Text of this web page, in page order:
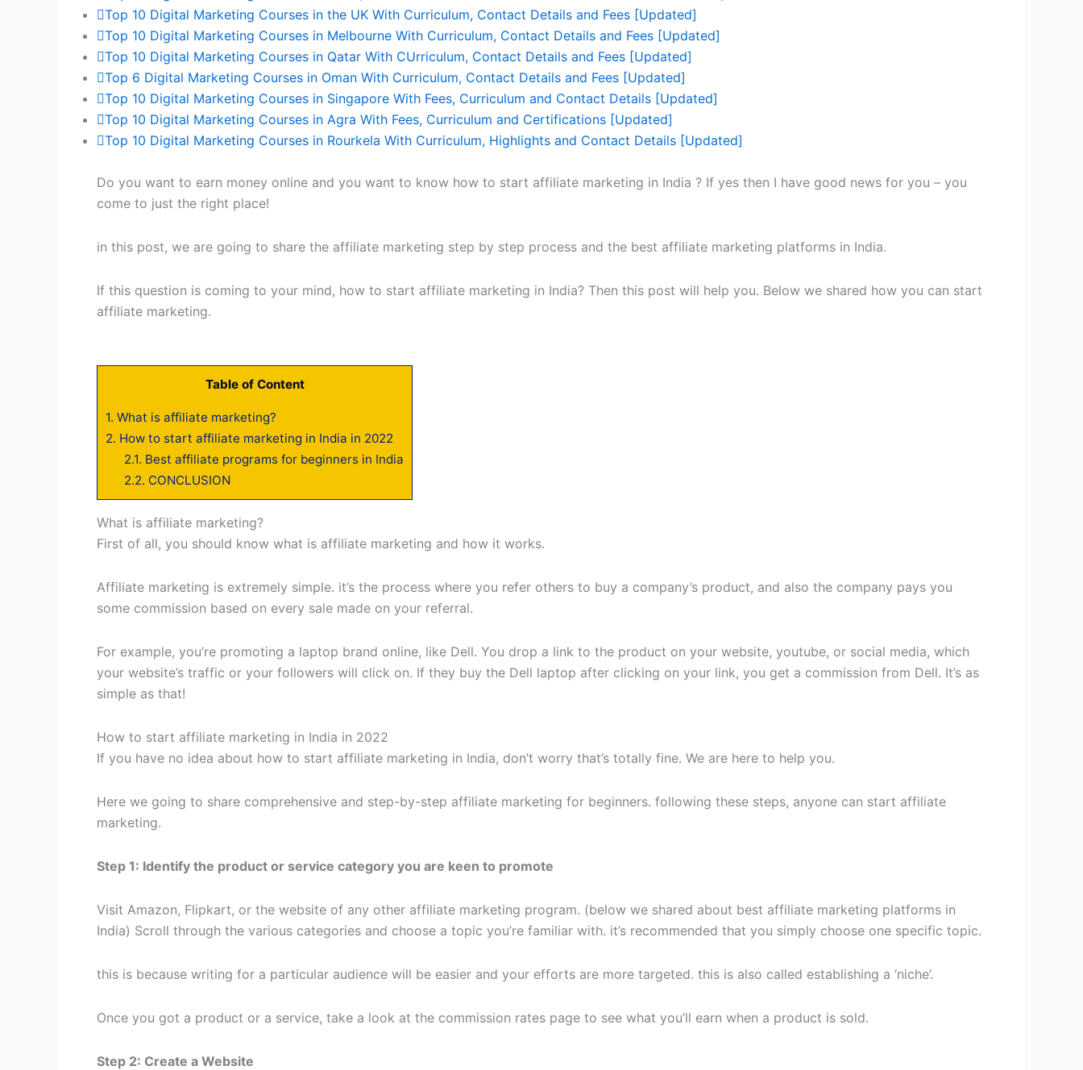
Top 10 Digital Marketing Courses in the UK With Curriculum, Contact Details and Fees [Updated]
Top 10 Digital Marketing Courses in Melbourne With Curriculum, Contact Details and Fees [Updated]
Top 10 Digital Marketing Courses in Qatar With CUrriculum, Contact Details and Fees [Updated]
Top 6 Digital Marketing Courses in Oman With Curriculum, Contact Details and Fees [Updated]
Top 10 Digital Marketing Courses in Singapore With Fees, Curriculum and Contact Details [Updated]
Top 10 Digital Marketing Courses in Agra With Fees, Curriculum and Certifications [Updated]
Top 10 Digital Marketing Courses in Rourkela With Curriculum, Highlights and Contact Details [Updated]
Do you want to earn money online and you want to know how to start affiliate marketing in India ? If yes then I have good news for you – you
come to just the right place!
in this post, we are going to share the affiliate marketing step by step process and the best affiliate marketing platforms in India.
If this question is coming to your mind, how to start affiliate marketing in India? Then this post will help you. Below we shared how you can start
affiliate marketing.
Table of Content
1. What is affiliate marketing?
2. How to start affiliate marketing in India in 2022
2.1. Best affiliate programs for beginners in India
2.2. CONCLUSION
What is affiliate marketing?
First of all, you should know what is affiliate marketing and how it works.
Affiliate marketing is extremely simple. it’s the process where you refer others to buy a company’s product, and also the company pays you
some commission based on every sale made on your referral.
For example, you’re promoting a laptop brand online, like Dell. You drop a link to the product on your website, youtube, or social media, which
your website’s traffic or your followers will click on. If they buy the Dell laptop after clicking on your link, you get a commission from Dell. It’s as
simple as that!
How to start affiliate marketing in India in 2022
If you have no idea about how to start affiliate marketing in India, don’t worry that’s totally fine. We are here to help you.
Here we going to share comprehensive and step-by-step affiliate marketing for beginners. following these steps, anyone can start affiliate
marketing.
Step 1: Identify the product or service category you are keen to promote
Visit Amazon, Flipkart, or the website of any other affiliate marketing program. (below we shared about best affiliate marketing platforms in
India) Scroll through the various categories and choose a topic you’re familiar with. it’s recommended that you simply choose one specific topic.
this is because writing for a particular audience will be easier and your efforts are more targeted. this is also called establishing a ‘niche’.
Once you got a product or a service, take a look at the commission rates page to see what you’ll earn when a product is sold.
Step 2: Create a Website